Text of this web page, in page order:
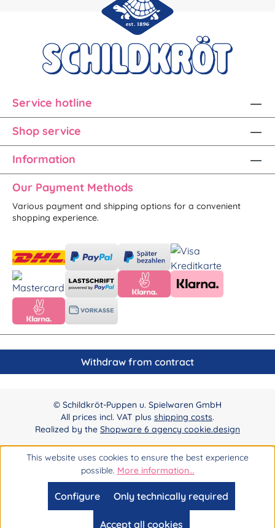
Service hotline
Shop service
Information
Our Payment Methods
Various payment and shipping options for a convenient
shopping experience.
Withdraw from contract
© Schildkröt-Puppen u. Spielwaren GmbH
All prices incl. VAT plus shipping costs.
Realized by the Shopware 6 agency cookie.design
This website uses cookies to ensure the best experience
possible. More information...
Only technically required
Configure
Accept all cookies